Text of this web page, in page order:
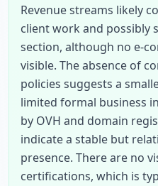
Revenue streams likely
client work and possibly
section, although no e-
visible. The absence of
policies suggests a
limited formal business
by OVH and domain
indicate a stable but
presence. There are no
certifications, which is